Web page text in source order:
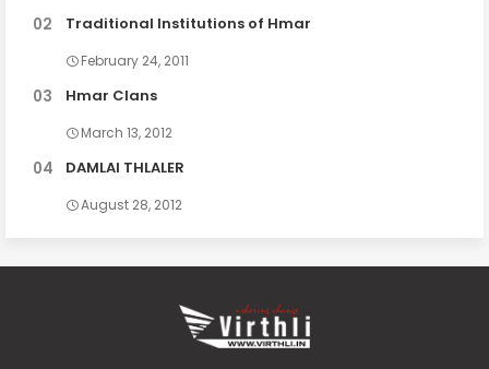
Traditional Institutions of Hmar
February 24, 2011
Hmar Clans
March 13, 2012
DAMLAI THLALER
August 28, 2012